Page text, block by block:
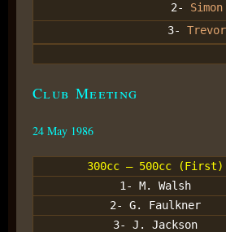
2-
3-
Club Meeting
24 May 1986
300cc – 500cc (First)
1- M. Walsh
2- G. Faulkner
3- J. Jackson